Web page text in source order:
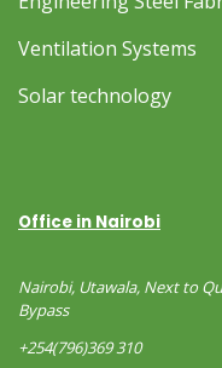
Ventilation Systems
Solar technology
Office in Nairobi
Nairobi, Utawala, Next to
Bypass
+254(796)369 310